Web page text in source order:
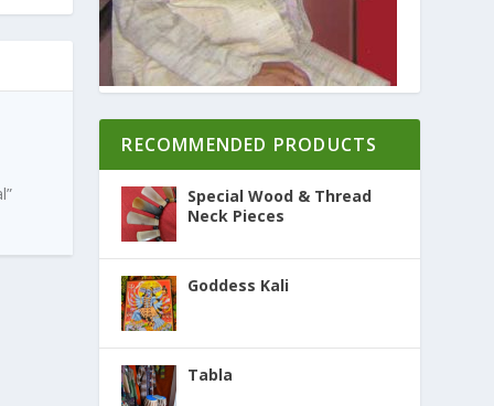
RECOMMENDED PRODUCTS
Special Wood & Thread
Neck Pieces
Goddess Kali
Tabla